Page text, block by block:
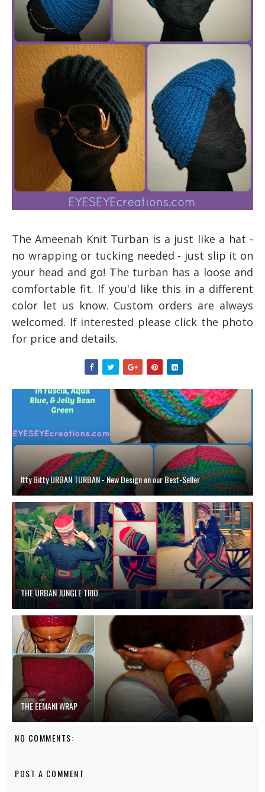
The Ameenah Knit Turban is a just like a hat -
no wrapping or tucking needed - just slip it on
your head and go! The turban has a loose and
comfortable fit. If you'd like this in a different
color let us know. Custom orders are always
welcomed. If interested please click the photo
for price and details.
Itty Bitty URBAN TURBAN - New Design on our Best-Seller
THE URBAN JUNGLE TRIO
THE EEMANI WRAP
NO COMMENTS:
POST A COMMENT